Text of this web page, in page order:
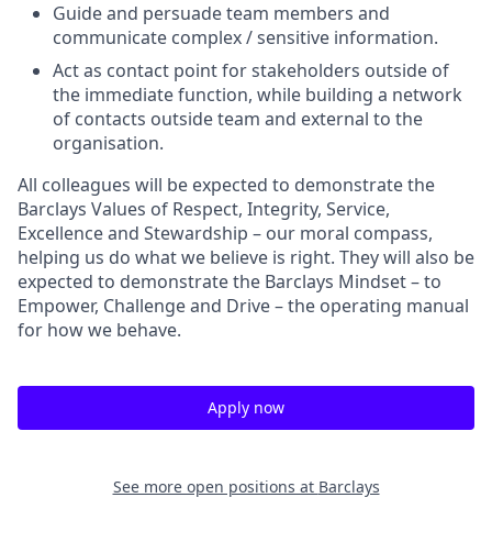
Guide and persuade team members and
communicate complex / sensitive information.
Act as contact point for stakeholders outside of
the immediate function, while building a network
of contacts outside team and external to the
organisation.
All colleagues will be expected to demonstrate the
Barclays Values of Respect, Integrity, Service,
Excellence and Stewardship – our moral compass,
helping us do what we believe is right. They will also be
expected to demonstrate the Barclays Mindset – to
Empower, Challenge and Drive – the operating manual
for how we behave.
Apply now
See more open positions at Barclays